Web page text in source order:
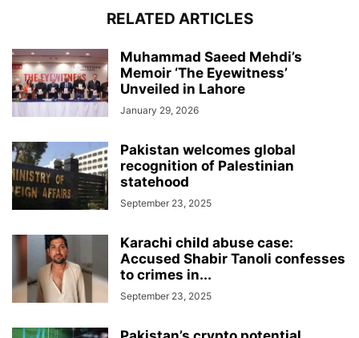
RELATED ARTICLES
Muhammad Saeed Mehdi’s
Memoir ‘The Eyewitness’
Unveiled in Lahore
January 29, 2026
Pakistan welcomes global
recognition of Palestinian
statehood
September 23, 2025
Karachi child abuse case:
Accused Shabir Tanoli confesses
to crimes in...
September 23, 2025